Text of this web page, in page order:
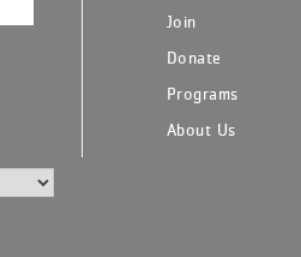
Join
Donate
Programs
About Us